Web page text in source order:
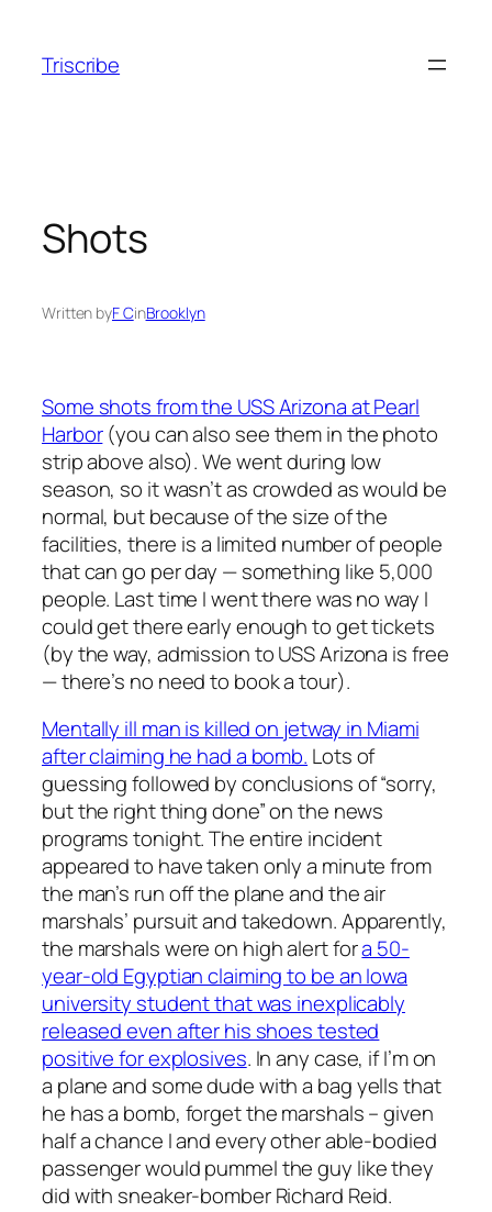
content
Triscribe
Shots
Written byF CinBrooklyn
Some shots from the USS Arizona at Pearl
Harbor(you can also see them in the photo
strip above also). We went during low
season, so it wasn’t as crowded as would be
normal, but because of the size of the
facilities, there is a limited number of people
that can go per day — something like 5,000
people. Last time I went there was no way I
could get there early enough to get tickets
(by the way, admission to USS Arizona is free
— there’s no need to book a tour).
Mentally ill man is killed on jetway in Miami
after claiming he had a bomb. Lots of
guessing followed by conclusions of “sorry,
but the right thing done” on the news
programs tonight. The entire incident
appeared to have taken only a minute from
the man’s run off the plane and the air
marshals’ pursuit and takedown. Apparently,
the marshals were on high alert fora 50-
year-old Egyptian claiming to be an Iowa
university student that was inexplicably
released even after his shoes tested
positive for explosives. In any case, if I’m on
a plane and some dude with a bag yells that
he has a bomb, forget the marshals – given
half a chance I and every other able-bodied
passenger would pummel the guy like they
did with sneaker-bomber Richard Reid.